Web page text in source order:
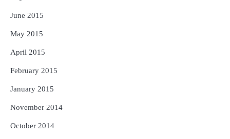
June 2015
May 2015
April 2015
February 2015
January 2015
November 2014
October 2014